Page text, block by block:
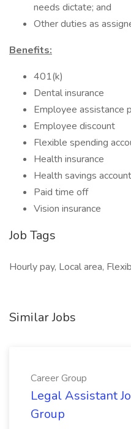
needs dictate; and
Other duties as
Benefits:
401(k)
Dental insurance
Employee assistance
Employee discount
Flexible spending
Health insurance
Health savings account
Paid time off
Vision insurance
Job Tags
Hourly pay, Local area,
Similar Jobs
Career Group
Legal Assistant
Group